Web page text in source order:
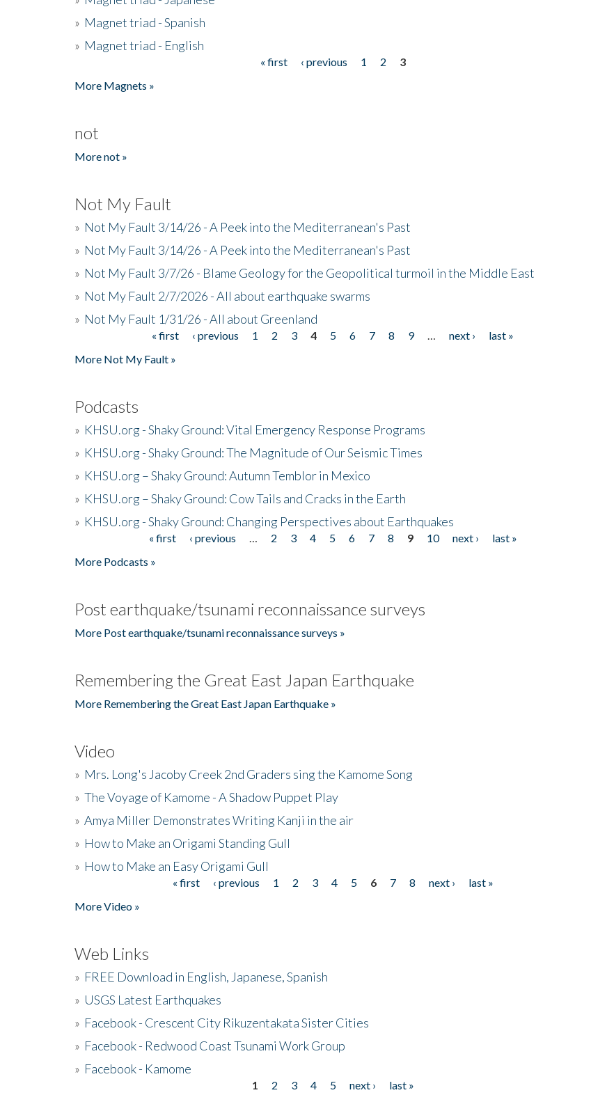
» Magnet triad - Spanish
» Magnet triad - English
« first ‹ previous 1 2
3
More Magnets »
not
More not »
Not My Fault
» Not My Fault 3/14/26 - A Peek into the Mediterranean's Past
» Not My Fault 3/14/26 - A Peek into the Mediterranean's Past
» Not My Fault 3/7/26 - Blame Geology for the Geopolitical turmoil in the Middle East
» Not My Fault 2/7/2026 - All about earthquake swarms
» Not My Fault 1/31/26 - All about Greenland
« first ‹ previous 1 2 3 4 5 6 7 8 9 next ›
last »
More Not My Fault »
Podcasts
» KHSU.org - Shaky Ground: Vital Emergency Response Programs
» KHSU.org - Shaky Ground: The Magnitude of Our Seismic Times
» KHSU.org – Shaky Ground: Autumn Temblor in Mexico
» KHSU.org – Shaky Ground: Cow Tails and Cracks in the Earth
» KHSU.org - Shaky Ground: Changing Perspectives about Earthquakes
« first ‹ previous 2 3 4 5 6 7 8 9 10 next ›
last »
More Podcasts »
Post earthquake/tsunami reconnaissance surveys
More Post earthquake/tsunami reconnaissance surveys »
Remembering the Great East Japan Earthquake
More Remembering the Great East Japan Earthquake »
Video
» Mrs. Long's Jacoby Creek 2nd Graders sing the Kamome Song
» The Voyage of Kamome - A Shadow Puppet Play
» Amya Miller Demonstrates Writing Kanji in the air
» How to Make an Origami Standing Gull
» How to Make an Easy Origami Gull
« first ‹ previous 1 2 3 4 5 6 7 8 next ›
last »
More Video »
Web Links
» FREE Download in English, Japanese, Spanish
» USGS Latest Earthquakes
» Facebook - Crescent City Rikuzentakata Sister Cities
» Facebook - Redwood Coast Tsunami Work Group
» Facebook - Kamome
1 2 3 4 5 next › last »